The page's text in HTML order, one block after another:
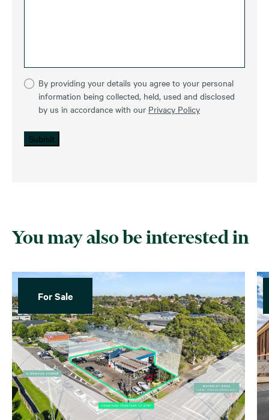
By providing your details you agree to your personal
information being collected, held, used and disclosed
by us in accordance with our Privacy Policy
Submit
You may also be interested in
For Sale